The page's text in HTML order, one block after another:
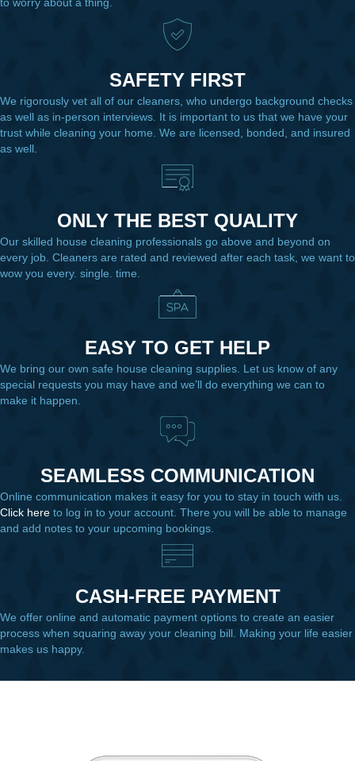
to worry about a thing.
SAFETY FIRST
We rigorously vet all of our cleaners, who undergo background checks
as well as in-person interviews. It is important to us that we have your
trust while cleaning your home. We are licensed, bonded, and insured
as well.
ONLY THE BEST QUALITY
Our skilled house cleaning professionals go above and beyond on
every job. Cleaners are rated and reviewed after each task, we want to
wow you every. single. time.
EASY TO GET HELP
We bring our own safe house cleaning supplies. Let us know of any
special requests you may have and we’ll do everything we can to
make it happen.
SEAMLESS COMMUNICATION
Online communication makes it easy for you to stay in touch with us.
Click here to log in to your account. There you will be able to manage
and add notes to your upcoming bookings.
CASH-FREE PAYMENT
We offer online and automatic payment options to create an easier
process when squaring away your cleaning bill. Making your life easier
makes us happy.